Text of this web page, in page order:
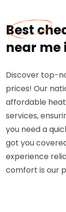
Best
near me
Discover top-
prices! Our
affordable
services,
you need a
got you
experience
comfort is our